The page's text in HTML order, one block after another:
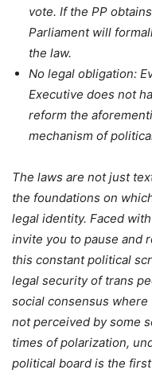
vote. If the PP
Parliament will
the law.
No legal obligation:
Executive does not
reform the
mechanism of
The laws are not just
the foundations on
legal identity. Faced
invite you to pause and
this constant political
legal security of trans
social consensus
not perceived by some
times of polarization,
political board is the